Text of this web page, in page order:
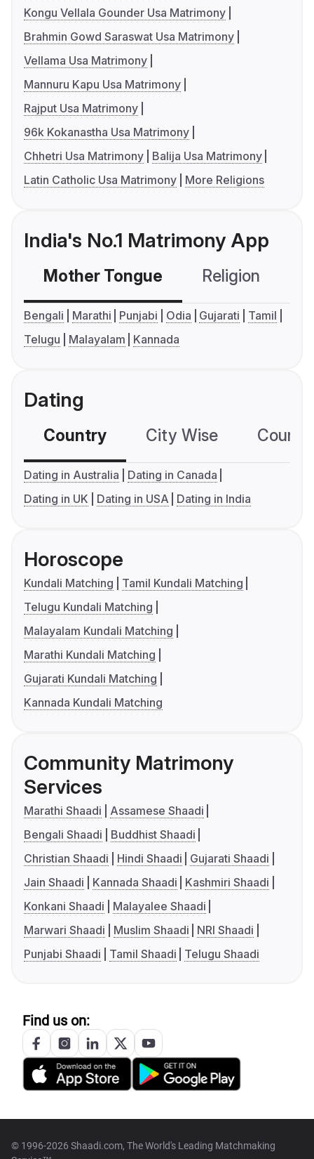
Kongu Vellala Gounder Usa Matrimony
Brahmin Gowd Saraswat Usa Matrimony
Vellama Usa Matrimony
Mannuru Kapu Usa Matrimony
Rajput Usa Matrimony
96k Kokanastha Usa Matrimony
Chhetri Usa Matrimony
Balija Usa Matrimony
Latin Catholic Usa Matrimony
More Religions
India's No.1 Matrimony App
Mother Tongue Religion
Bengali Marathi Punjabi Odia Gujarati
Tamil
Telugu
Malayalam Kannada
Dating
Country City Wise
Dating in Australia
Dating in Canada
Dating in UK
Dating in USA Dating in India
Horoscope
Kundali Matching
Tamil Kundali Matching
Telugu Kundali Matching
Malayalam Kundali Matching
Marathi Kundali Matching
Gujarati Kundali Matching
Kannada Kundali Matching
Community Matrimony
Services
Marathi Shaadi
Assamese Shaadi
Bengali Shaadi
Buddhist Shaadi
Christian Shaadi
Hindi Shaadi
Gujarati Shaadi
Jain Shaadi
Kannada Shaadi
Kashmiri Shaadi
Konkani Shaadi
Malayalee Shaadi
Marwari Shaadi
Muslim Shaadi
NRI Shaadi
Punjabi Shaadi
Tamil Shaadi Telugu Shaadi
Find us on:
© 1996-2026 Shaadi.com, The World's Leading Matchmaking